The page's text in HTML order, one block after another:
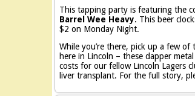
This tapping party is featuring the
Barrel Wee Heavy. This beer
$2 on Monday Night.
While you’re there, pick up a few
here in Lincoln – these dapper
costs for our fellow Lincoln Lagers
liver transplant. For the full story,